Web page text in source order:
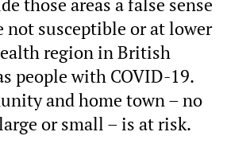
not susceptible or at lower
region in British
people with COVID-19.
and home town – no
or small – is at risk.